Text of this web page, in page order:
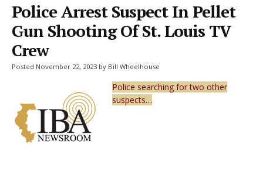
Police Arrest Suspect In Pellet
Gun Shooting Of St. Louis TV
Crew
Posted November 22, 2023 by Bill Wheelhouse
Police searching for two other
suspects…